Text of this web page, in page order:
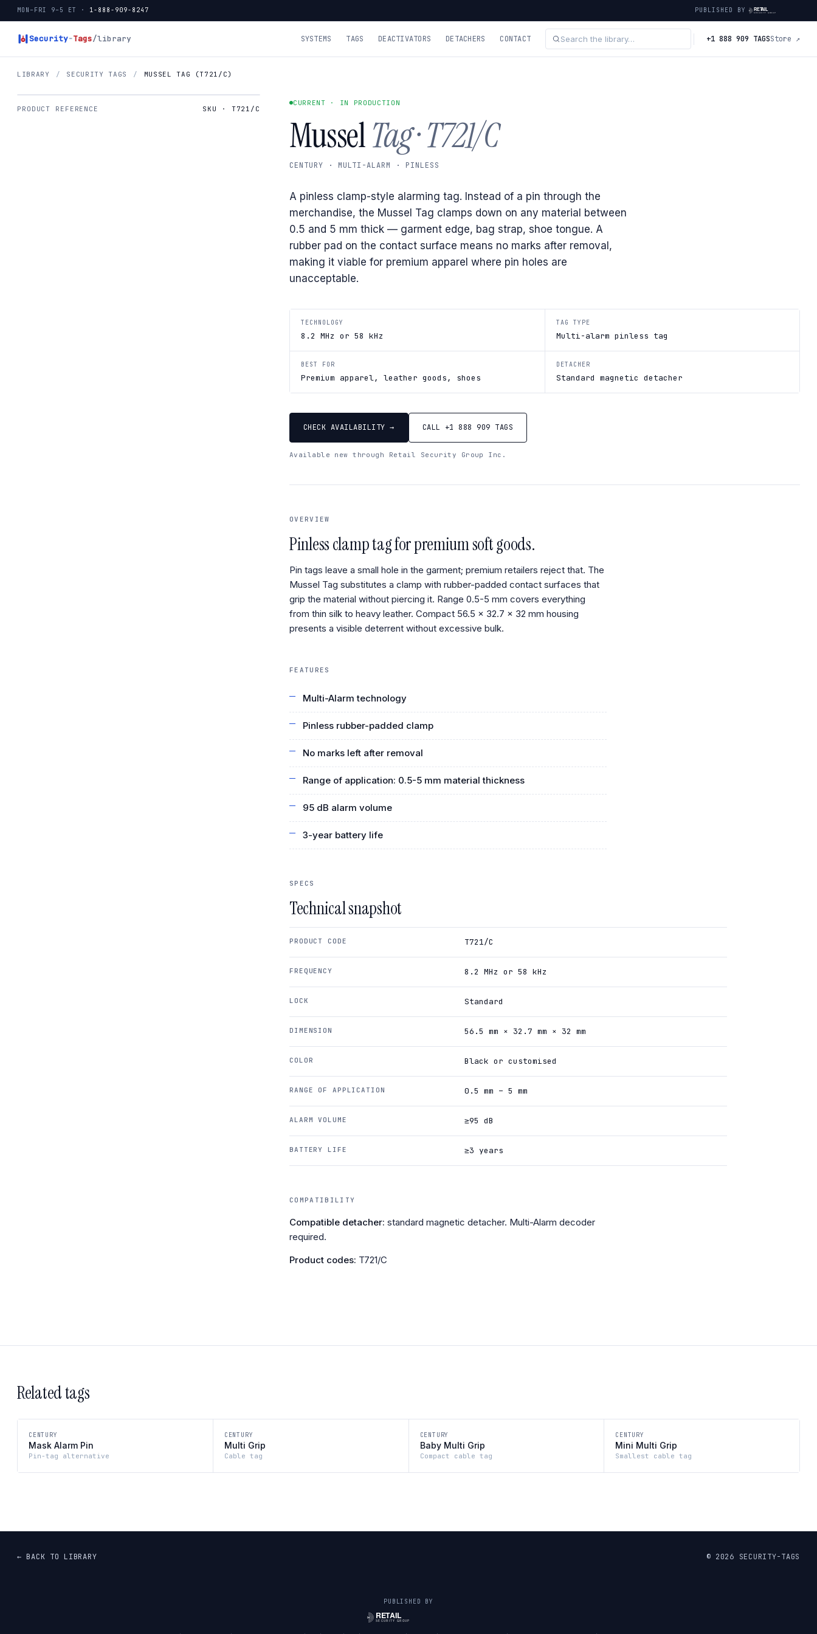
MON–FRI 9–5 ET · 1-888-909-8247 PUBLISHED BY
Security-Tags/library SYSTEMS TAGS DEACTIVATORS DETACHERS CONTACT +1 888 909 TAGSStore ↗
LIBRARY / SECURITY TAGS / MUSSEL TAG (T721/C)
PRODUCT REFERENCE SKU · T721/C
CURRENT · IN PRODUCTION
MusselTag · T721/C
CENTURY · MULTI-ALARM · PINLESS
A pinless clamp-style alarming tag. Instead of a pin through the
merchandise, the Mussel Tag clamps down on any material between
0.5 and 5 mm thick — garment edge, bag strap, shoe tongue. A
rubber pad on the contact surface means no marks after removal,
making it viable for premium apparel where pin holes are
unacceptable.
TECHNOLOGY
8.2 MHz or 58 kHz
TAG TYPE
Multi-alarm pinless tag
BEST FOR
Premium apparel, leather goods, shoes
DETACHER
Standard magnetic detacher
CHECK AVAILABILITY → CALL +1 888 909 TAGS
Available new through Retail Security Group Inc.
OVERVIEW
Pinless clamp tag for premium soft goods.
Pin tags leave a small hole in the garment; premium retailers reject that. The
Mussel Tag substitutes a clamp with rubber-padded contact surfaces that
grip the material without piercing it. Range 0.5-5 mm covers everything
from thin silk to heavy leather. Compact 56.5 × 32.7 × 32 mm housing
presents a visible deterrent without excessive bulk.
FEATURES
Multi-Alarm technology
Pinless rubber-padded clamp
No marks left after removal
Range of application: 0.5-5 mm material thickness
95 dB alarm volume
3-year battery life
SPECS
Technical snapshot
PRODUCT CODE T721/C
FREQUENCY 8.2 MHz or 58 kHz
LOCK Standard
DIMENSION 56.5 mm × 32.7 mm × 32 mm
COLOR Black or customised
RANGE OF APPLICATION 0.5 mm – 5 mm
ALARM VOLUME ≥95 dB
BATTERY LIFE ≥3 years
COMPATIBILITY
Compatible detacher: standard magnetic detacher. Multi-Alarm decoder
required.
Product codes: T721/C
Related tags
CENTURY
Mask Alarm Pin
Pin-tag alternative
CENTURY
Multi Grip
Cable tag
CENTURY
Baby Multi Grip
Compact cable tag
CENTURY
Mini Multi Grip
Smallest cable tag
← BACK TO LIBRARY © 2026 SECURITY-TAGS
PUBLISHED BY